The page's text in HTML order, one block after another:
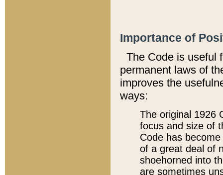
Importance of
The Code is useful
permanent laws of
improves the
ways:
The original 1926
focus and size of
Code has
of a great deal of
shoehorned into
are sometimes